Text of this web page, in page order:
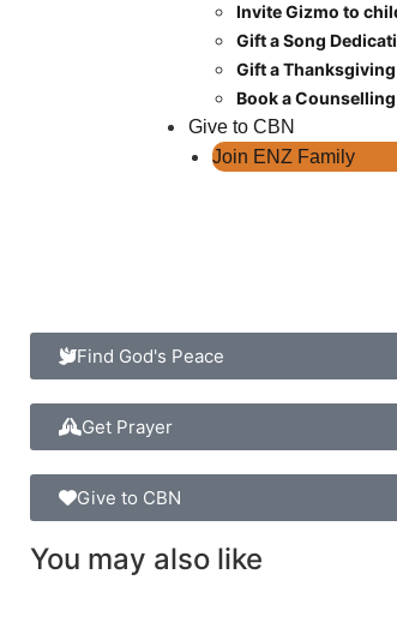
Invite Gizmo to
Gift a Song
Gift a
Book a
Give to CBN
Join ENZ Family
Find God's Peace
Get Prayer
Give to CBN
You may also like